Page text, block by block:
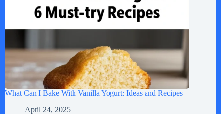
What Can I Bake With Vanilla Yogurt: Ideas and Recipes
April 24, 2025